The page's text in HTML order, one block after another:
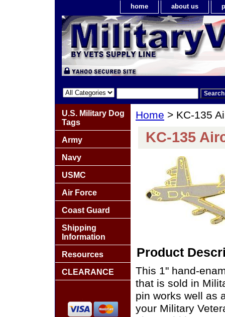
home about us
Home > KC-135
KC-135
Product
This 1" hand-
that is sold in
pin works well as
your Military
U.S. Military Dog
Tags
Army
Navy
USMC
Air Force
Coast Guard
Shipping
Information
Resources
CLEARANCE